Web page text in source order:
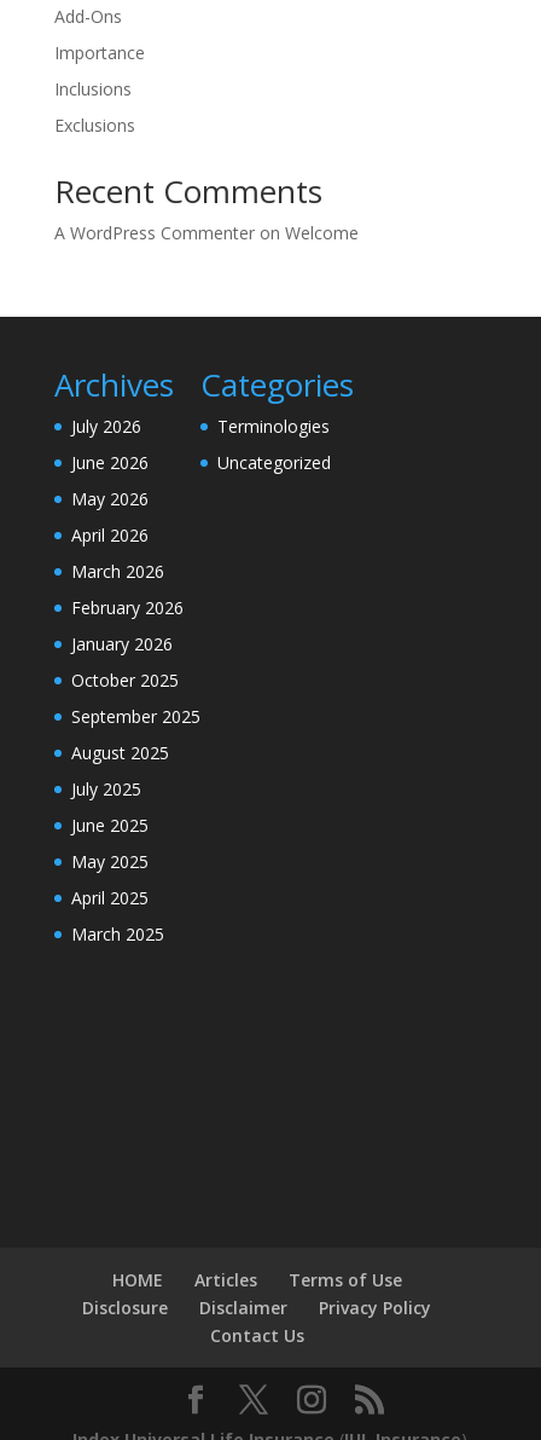
Add-Ons
Importance
Inclusions
Exclusions
Recent Comments
A WordPress Commenteron Welcome
Archives
July 2026
June 2026
May 2026
April 2026
March 2026
February 2026
January 2026
October 2025
September 2025
August 2025
July 2025
June 2025
May 2025
April 2025
March 2025
Categories
Terminologies
Uncategorized
HOME Articles
Terms of Use
Disclosure
Disclaimer
Privacy Policy
Contact Us